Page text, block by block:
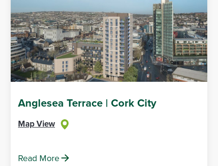
Anglesea Terrace | Cork City
Map View
Read More